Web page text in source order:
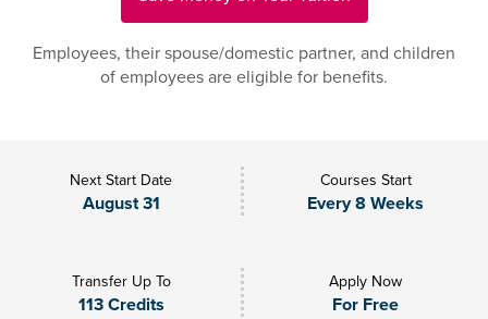
Employees, their spouse/domestic partner, and children
of employees are eligible for benefits.
Next Start Date
August 31
Courses Start
Every 8 Weeks
Transfer Up To
113 Credits
Apply Now
For Free